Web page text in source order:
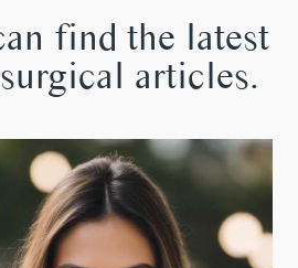
find the latest
articles.